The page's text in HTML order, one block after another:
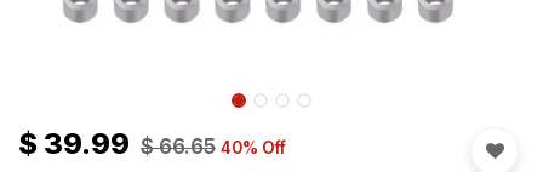
$ 39.99 $66.65 40% Off